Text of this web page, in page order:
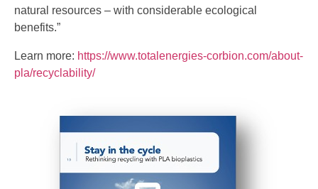
natural resources – with considerable ecological
benefits.”
Learn more: https://www.totalenergies-corbion.com/about-
pla/recyclability/